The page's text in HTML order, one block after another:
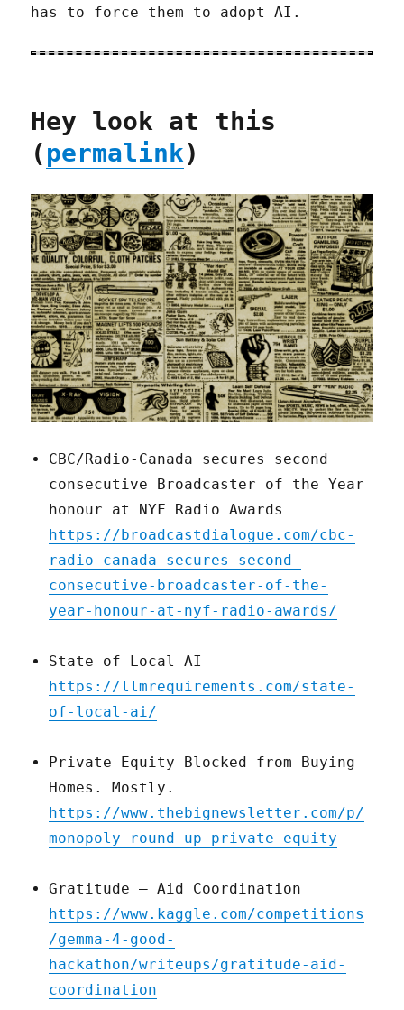
has to force them to adopt AI.
Hey look at this
(permalink)
CBC/Radio-Canada secures second
consecutive Broadcaster of the Year
honour at NYF Radio Awards
https://broadcastdialogue.com/cbc-
radio-canada-secures-second-
consecutive-broadcaster-of-the-
year-honour-at-nyf-radio-awards/
State of Local AI
https://llmrequirements.com/state-
of-local-ai/
Private Equity Blocked from Buying
Homes. Mostly.
https://www.thebignewsletter.com/p/
monopoly-round-up-private-equity
Gratitude – Aid Coordination
https://www.kaggle.com/competitions
/gemma-4-good-
hackathon/writeups/gratitude-aid-
coordination